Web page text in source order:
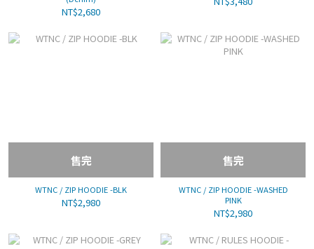
NT$2,680
售完
WTNC / ZIP HOODIE -BLK
NT$2,980
售完
WTNC / ZIP HOODIE -WASHED
PINK
NT$2,980